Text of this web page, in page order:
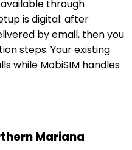
through
is digital: after
by email, then you
steps. Your existing
while MobiSIM handles
Mariana